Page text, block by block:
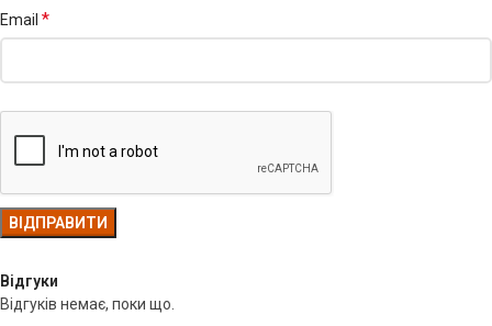
Відгуки
Відгуків немає, поки що.
Email *